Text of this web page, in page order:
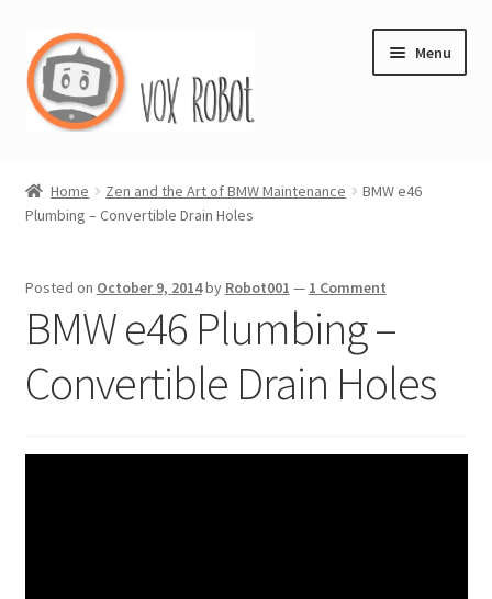
Skip
to
navigation
Skip
to
content
Menu
Shop
Journal
My account
Store Policy
Home Zen and the Art of BMW Maintenance
BMW e46
Plumbing – Convertible Drain Holes
Posted on October 9, 2014by Robot001 — 1 Comment
BMW e46 Plumbing –
Convertible Drain Holes